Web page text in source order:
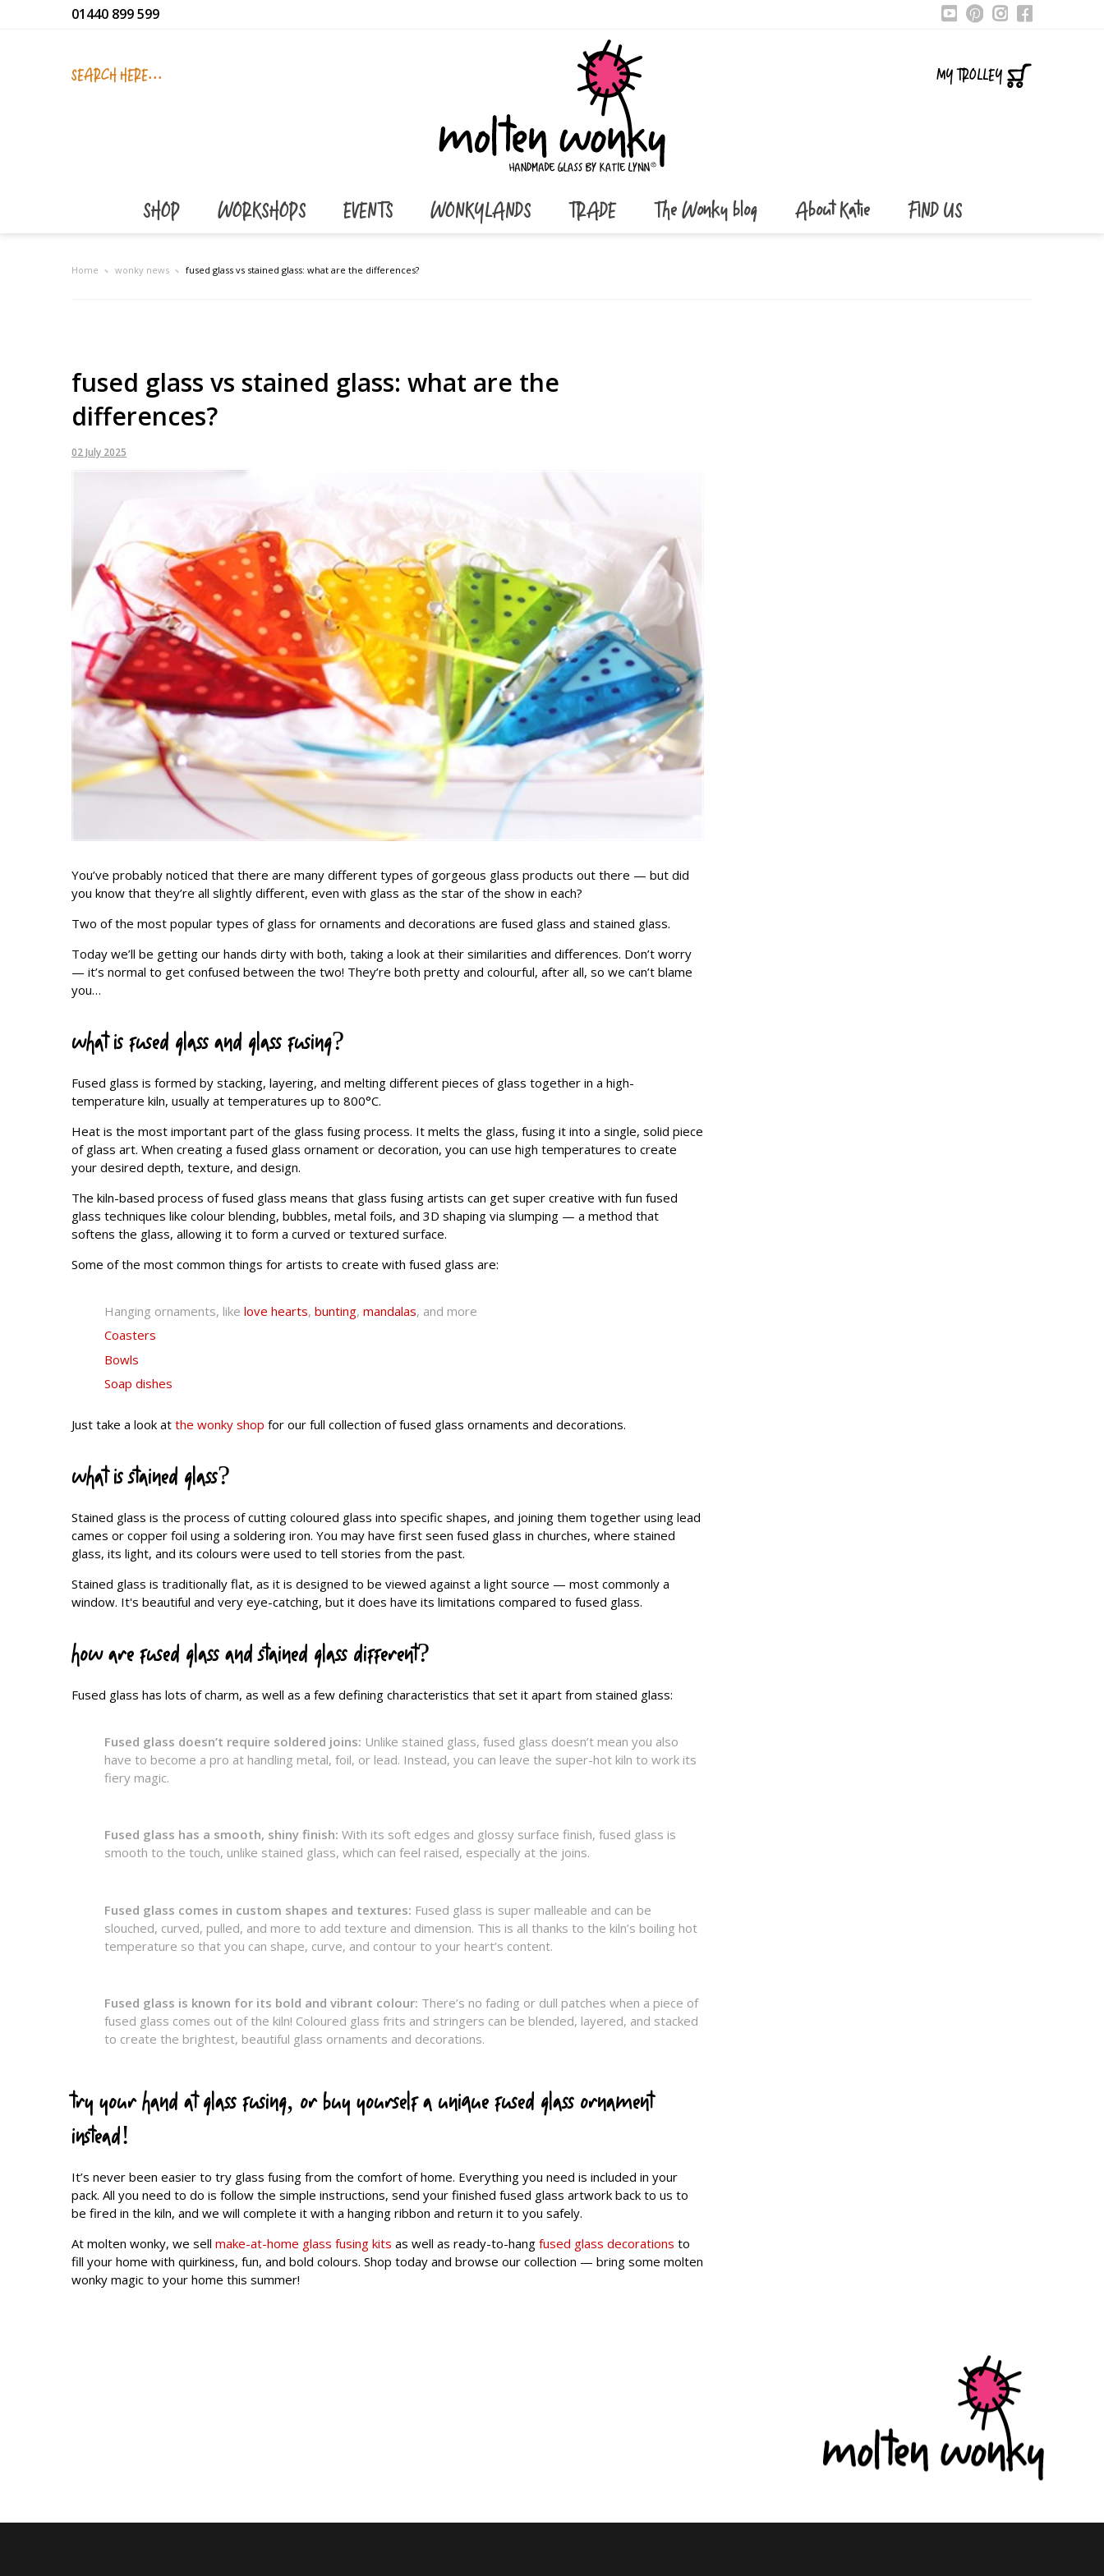
01440 899 599
SEARCH HERE... MY TROLLEY
SHOP WORKSHOPS EVENTS WONKYLANDS TRADE The Wonky blog About Katie FIND US
Home wonky news fused glass vs stained glass: what are the differences?
fused glass vs stained glass: what are the
differences?
02 July 2025
You’ve probably noticed that there are many different types of gorgeous glass products out there — but did
you know that they’re all slightly different, even with glass as the star of the show in each?
Two of the most popular types of glass for ornaments and decorations are fused glass and stained glass.
Today we’ll be getting our hands dirty with both, taking a look at their similarities and differences. Don’t worry
— it’s normal to get confused between the two! They’re both pretty and colourful, after all, so we can’t blame
you…
what is fused glass and glass fusing?
Fused glass is formed by stacking, layering, and melting different pieces of glass together in a high-
temperature kiln, usually at temperatures up to 800°C.
Heat is the most important part of the glass fusing process. It melts the glass, fusing it into a single, solid piece
of glass art. When creating a fused glass ornament or decoration, you can use high temperatures to create
your desired depth, texture, and design.
The kiln-based process of fused glass means that glass fusing artists can get super creative with fun fused
glass techniques like colour blending, bubbles, metal foils, and 3D shaping via slumping — a method that
softens the glass, allowing it to form a curved or textured surface.
Some of the most common things for artists to create with fused glass are:
Hanging ornaments, like love hearts, bunting, mandalas, and more
Coasters
Bowls
Soap dishes
Just take a look at the wonky shop for our full collection of fused glass ornaments and decorations.
what is stained glass?
Stained glass is the process of cutting coloured glass into specific shapes, and joining them together using lead
cames or copper foil using a soldering iron. You may have first seen fused glass in churches, where stained
glass, its light, and its colours were used to tell stories from the past.
Stained glass is traditionally flat, as it is designed to be viewed against a light source — most commonly a
window. It's beautiful and very eye-catching, but it does have its limitations compared to fused glass.
how are fused glass and stained glass different?
Fused glass has lots of charm, as well as a few defining characteristics that set it apart from stained glass:
Fused glass doesn’t require soldered joins: Unlike stained glass, fused glass doesn’t mean you also
have to become a pro at handling metal, foil, or lead. Instead, you can leave the super-hot kiln to work its
fiery magic.
Fused glass has a smooth, shiny finish: With its soft edges and glossy surface finish, fused glass is
smooth to the touch, unlike stained glass, which can feel raised, especially at the joins.
Fused glass comes in custom shapes and textures: Fused glass is super malleable and can be
slouched, curved, pulled, and more to add texture and dimension. This is all thanks to the kiln’s boiling hot
temperature so that you can shape, curve, and contour to your heart’s content.
Fused glass is known for its bold and vibrant colour: There’s no fading or dull patches when a piece of
fused glass comes out of the kiln! Coloured glass frits and stringers can be blended, layered, and stacked
to create the brightest, beautiful glass ornaments and decorations.
try your hand at glass fusing, or buy yourself a unique fused glass ornament
instead!
It’s never been easier to try glass fusing from the comfort of home. Everything you need is included in your
pack. All you need to do is follow the simple instructions, send your finished fused glass artwork back to us to
be fired in the kiln, and we will complete it with a hanging ribbon and return it to you safely.
At molten wonky, we sell make-at-home glass fusing kits as well as ready-to-hang fused glass decorations to
fill your home with quirkiness, fun, and bold colours. Shop today and browse our collection — bring some molten
wonky magic to your home this summer!